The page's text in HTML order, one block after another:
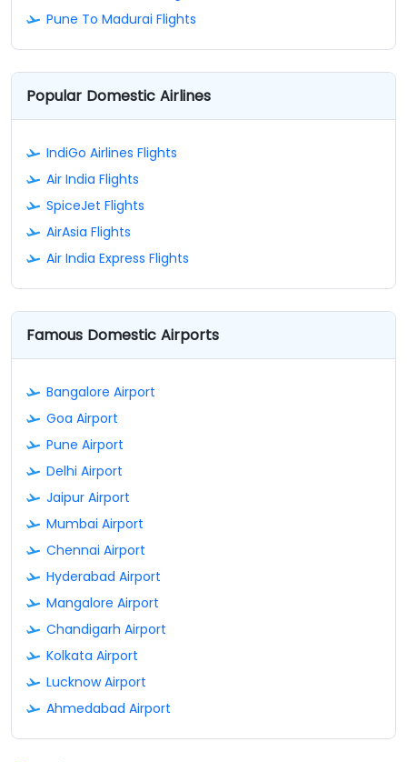
Pune To Madurai Flights
Popular Domestic Airlines
IndiGo Airlines Flights
Air India Flights
SpiceJet Flights
AirAsia Flights
Air India Express Flights
Famous Domestic Airports
Bangalore Airport
Goa Airport
Pune Airport
Delhi Airport
Jaipur Airport
Mumbai Airport
Chennai Airport
Hyderabad Airport
Mangalore Airport
Chandigarh Airport
Kolkata Airport
Lucknow Airport
Ahmedabad Airport